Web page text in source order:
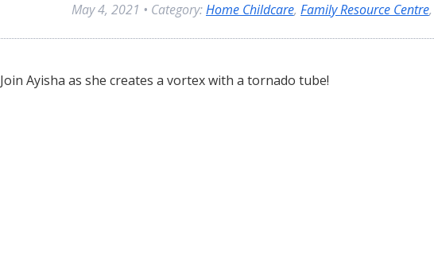
May 4, 2021 • Category:Home Childcare, Family Resource Centre,
Join Ayisha as she creates a vortex with a tornado tube!